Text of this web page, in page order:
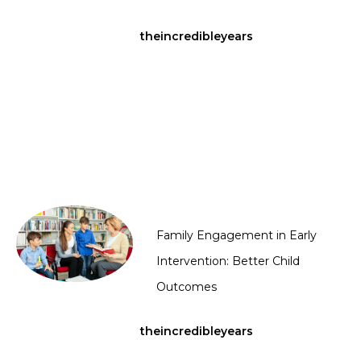
theincredibleyears
Family Engagement in Early
Intervention: Better Child
Outcomes
theincredibleyears